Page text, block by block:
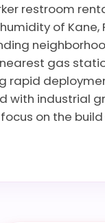
restroom
of
gas
rapid
with industrial
on the